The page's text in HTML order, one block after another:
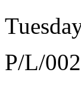
P/L/002